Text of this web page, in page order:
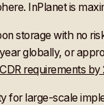
InPlanet is
storage with no
globally, or
requirements by
for large-scale